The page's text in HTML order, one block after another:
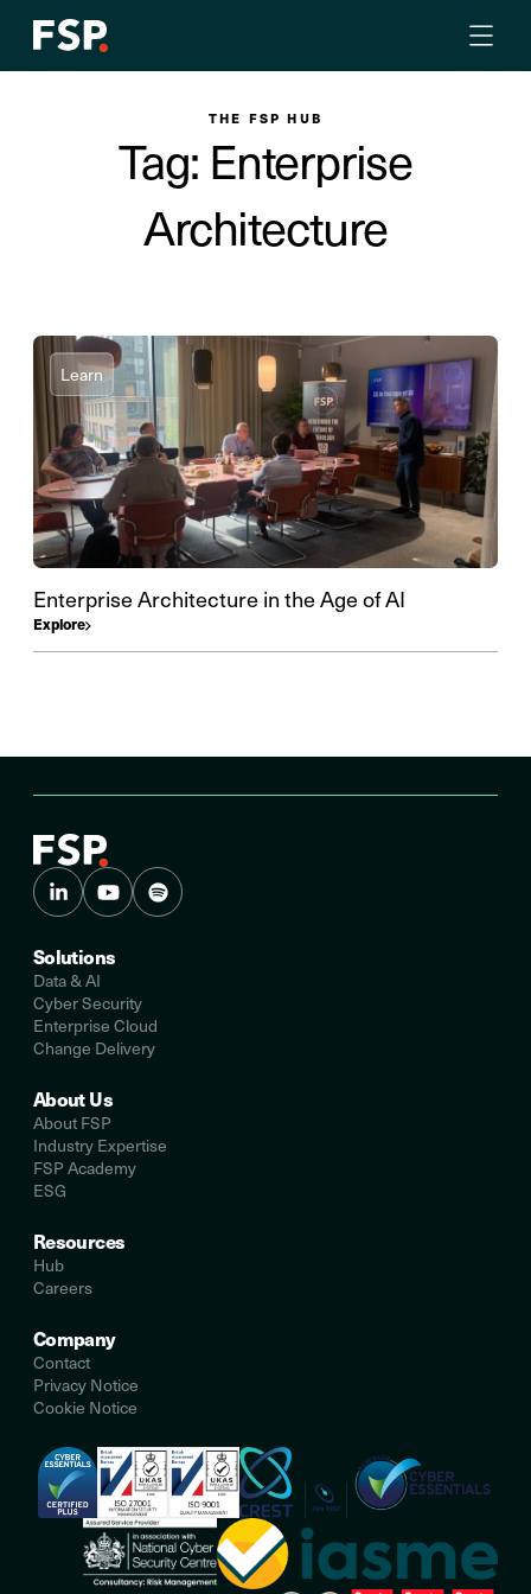
THE FSP HUB
Tag: Enterprise
Architecture
Learn
Enterprise Architecture in the Age of AI
Explore
Solutions
Data & AI
Cyber Security
Enterprise Cloud
Change Delivery
About Us
About FSP
Industry Expertise
FSP Academy
ESG
Resources
Hub
Careers
Company
Contact
Privacy Notice
Cookie Notice